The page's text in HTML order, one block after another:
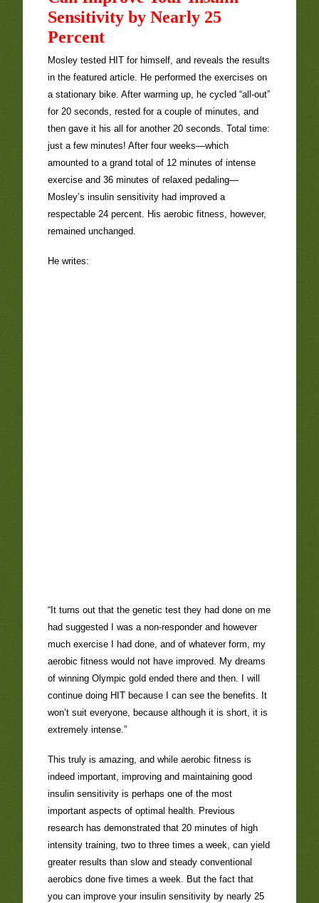
Sensitivity by Nearly 25
Percent
Mosley tested HIT for himself, and reveals the results
in the featured article. He performed the exercises on
a stationary bike. After warming up, he cycled “all-out”
for 20 seconds, rested for a couple of minutes, and
then gave it his all for another 20 seconds. Total time:
just a few minutes! After four weeks—which
amounted to a grand total of 12 minutes of intense
exercise and 36 minutes of relaxed pedaling—
Mosley’s insulin sensitivity had improved a
respectable 24 percent. His aerobic fitness, however,
remained unchanged.
He writes:
“It turns out that the genetic test they had done on me
had suggested I was a non-responder and however
much exercise I had done, and of whatever form, my
aerobic fitness would not have improved. My dreams
of winning Olympic gold ended there and then. I will
continue doing HIT because I can see the benefits. It
won’t suit everyone, because although it is short, it is
extremely intense.”
This truly is amazing, and while aerobic fitness is
indeed important, improving and maintaining good
insulin sensitivity is perhaps one of the most
important aspects of optimal health. Previous
research has demonstrated that 20 minutes of high
intensity training, two to three times a week, can yield
greater results than slow and steady conventional
aerobics done five times a week. But the fact that
you can improve your insulin sensitivity by nearly 25